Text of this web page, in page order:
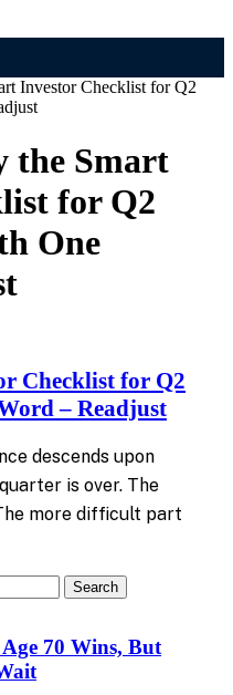
Investor Checklist for Q2
the Smart
for Q2
One
Checklist for Q2
– Readjust
descends upon
is over. The
more difficult part
70 Wins, But